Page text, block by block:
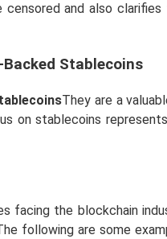
and also
Stablecoins
They are a
stablecoins
facing the blockchain
following are some